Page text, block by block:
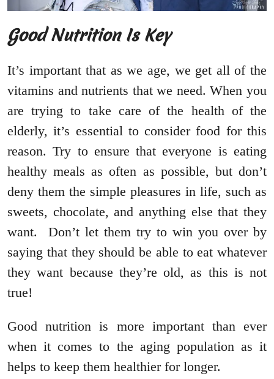
Good Nutrition Is Key
It’s important that as we age, we get all of the
vitamins and nutrients that we need. When you
are trying to take care of the health of the
elderly, it’s essential to consider food for this
reason. Try to ensure that everyone is eating
healthy meals as often as possible, but don’t
deny them the simple pleasures in life, such as
sweets, chocolate, and anything else that they
want. Don’t let them try to win you over by
saying that they should be able to eat whatever
they want because they’re old, as this is not
true!
Good nutrition is more important than ever
when it comes to the aging population as it
helps to keep them healthier for longer.